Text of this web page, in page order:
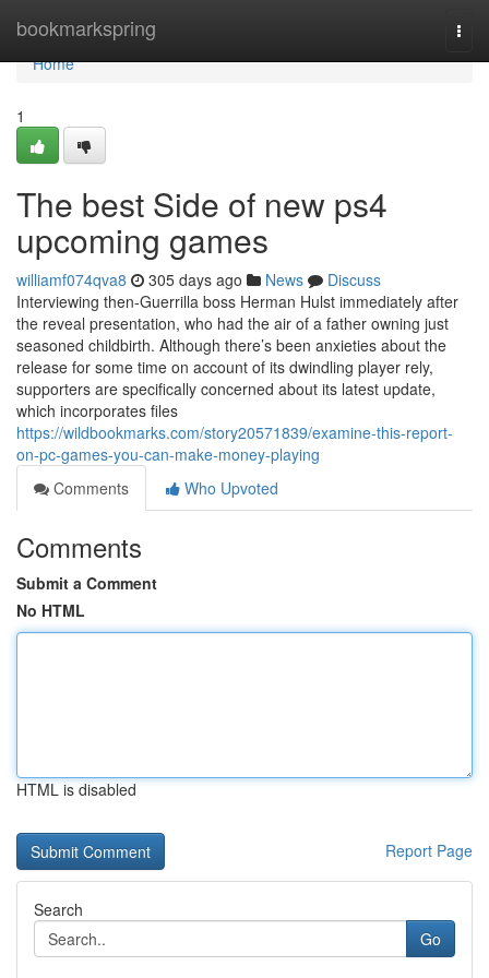
bookmarkspring
Home
Home
1
The best Side of new ps4
upcoming games
williamf074qva8 305 days ago News
Discuss
Interviewing then-Guerrilla boss Herman Hulst immediately after
the reveal presentation, who had the air of a father owning just
seasoned childbirth. Although there’s been anxieties about the
release for some time on account of its dwindling player rely,
supporters are specifically concerned about its latest update,
which incorporates files
https://wildbookmarks.com/story20571839/examine-this-report-
on-pc-games-you-can-make-money-playing
Comments
Who Upvoted
Comments
Submit a Comment
No HTML
HTML is disabled
Report Page
Search
Go